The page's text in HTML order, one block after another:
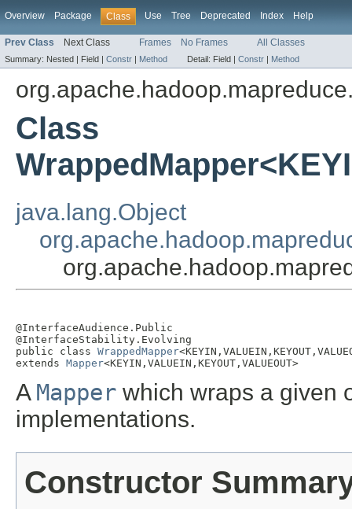
Overview Package Class Use Tree Deprecated Index Help
Prev Class Next Class Frames No Frames All Classes
Summary: Nested | Field | Constr | Method Detail: Field | Constr | Method
Class
java.lang.Object
@InterfaceAudience.Public
@InterfaceStability.Evolving
public class WrappedMapper
extends Mapper<KEYIN,VALUEIN,KEYOUT,VALUEOUT>
A Mapper which wraps a given
implementations.
Constructor